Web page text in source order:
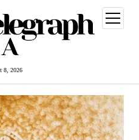
8, 2026
open
menu